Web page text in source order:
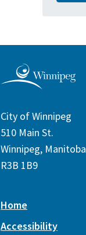
City of Winnipeg
510 Main St.
Winnipeg, Manitoba
R3B 1B9
Home
Accessibility